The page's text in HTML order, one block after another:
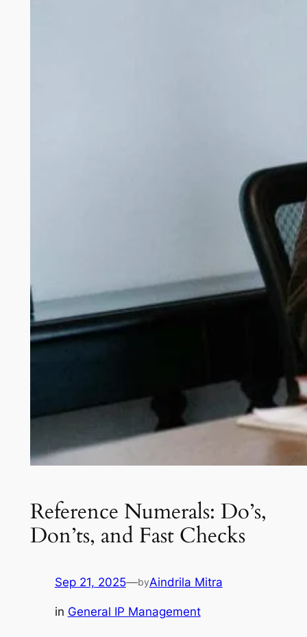
Reference Numerals: Do’s,
Don’ts, and Fast Checks
Sep 21, 2025—byAindrila Mitra
in General IP Management